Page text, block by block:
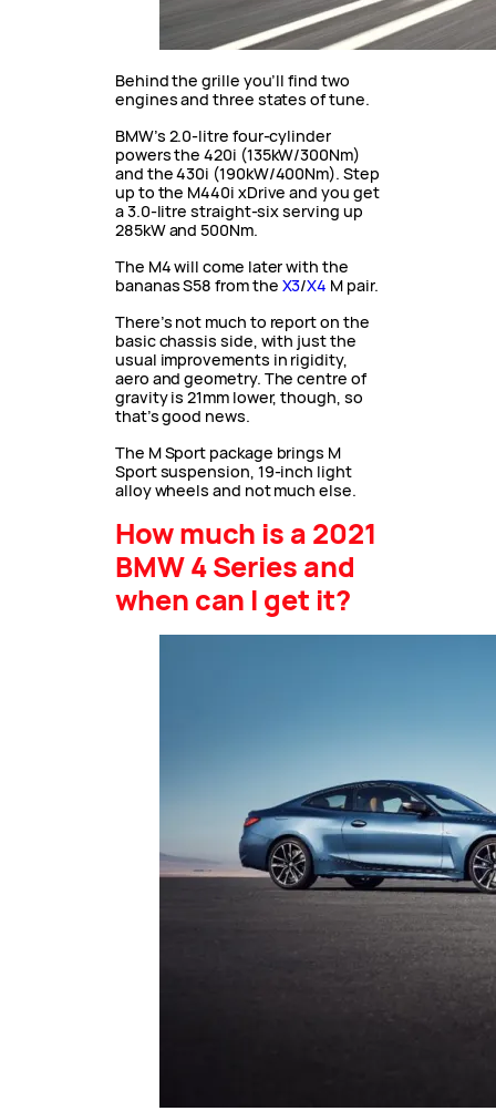
Behind the grille you’ll find two
engines and three states of tune.
BMW’s 2.0-litre four-cylinder
powers the 420i (135kW/300Nm)
and the 430i (190kW/400Nm). Step
up to the M440i xDrive and you get
a 3.0-litre straight-six serving up
285kW and 500Nm.
The M4 will come later with the
bananas S58 from the X3/X4 M pair.
There’s not much to report on the
basic chassis side, with just the
usual improvements in rigidity,
aero and geometry. The centre of
gravity is 21mm lower, though, so
that’s good news.
The M Sport package brings M
Sport suspension, 19-inch light
alloy wheels and not much else.
How much is a 2021
BMW 4 Series and
when can I get it?